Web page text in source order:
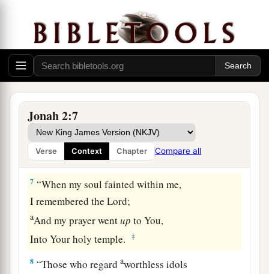
Jonah 2:7
Verse Context Chapter Compare all
5Theawaters surrounded me,evento my soul;
The deep closed around me;
Weeds were wrapped around my head. ‡
6 1
The earth with its barsclosedbehind me forever;
Yet You have brought up myalife from the pit,
OLord, my God. ‡
7 “When my soul fainted within me,
I remembered theLord;
aAnd my prayer wentup to You,
Into Your holy temple.
‡
8 “Those who regardaworthless idols